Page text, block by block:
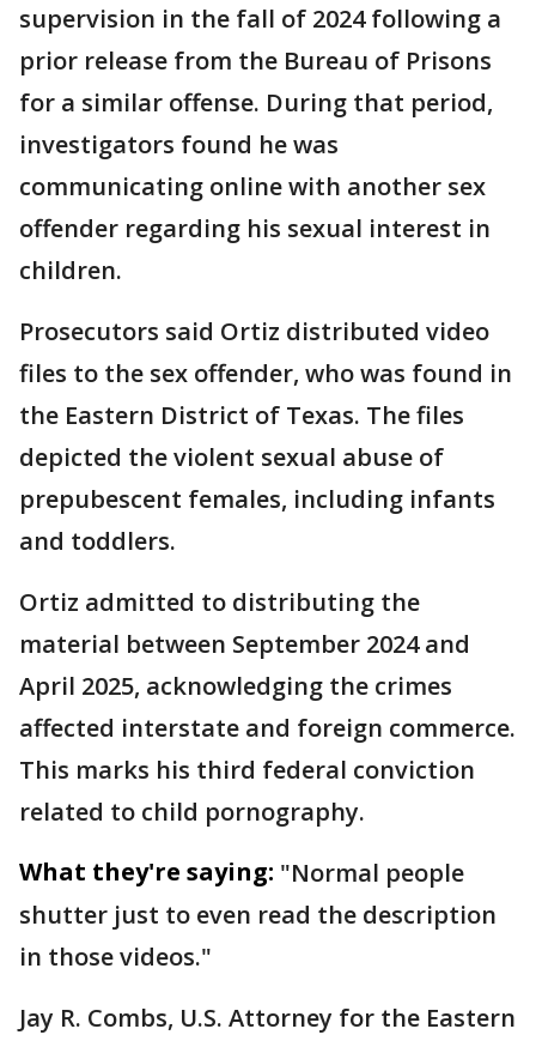
supervision in the fall of 2024 following a
prior release from the Bureau of Prisons
for a similar offense. During that period,
investigators found he was
communicating online with another sex
offender regarding his sexual interest in
children.
Prosecutors said Ortiz distributed video
files to the sex offender, who was found in
the Eastern District of Texas. The files
depicted the violent sexual abuse of
prepubescent females, including infants
and toddlers.
Ortiz admitted to distributing the
material between September 2024 and
April 2025, acknowledging the crimes
affected interstate and foreign commerce.
This marks his third federal conviction
related to child pornography.
What they're saying: "Normal people
shutter just to even read the description
in those videos."
Jay R. Combs, U.S. Attorney for the Eastern